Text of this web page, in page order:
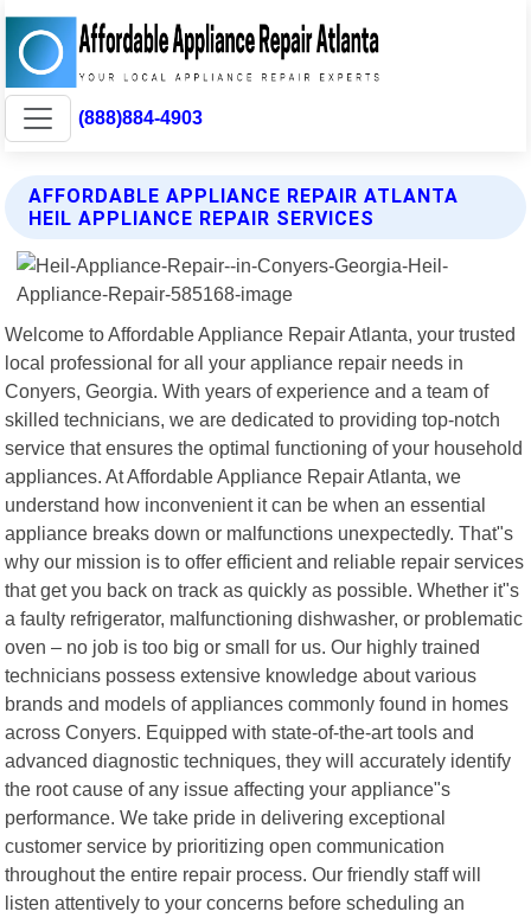
(888)884-4903
AFFORDABLE APPLIANCE REPAIR ATLANTA
HEIL APPLIANCE REPAIR SERVICES
Welcome to Affordable Appliance Repair Atlanta, your trusted
local professional for all your appliance repair needs in
Conyers, Georgia. With years of experience and a team of
skilled technicians, we are dedicated to providing top-notch
service that ensures the optimal functioning of your household
appliances. At Affordable Appliance Repair Atlanta, we
understand how inconvenient it can be when an essential
appliance breaks down or malfunctions unexpectedly. That"s
why our mission is to offer efficient and reliable repair services
that get you back on track as quickly as possible. Whether it"s
a faulty refrigerator, malfunctioning dishwasher, or problematic
oven – no job is too big or small for us. Our highly trained
technicians possess extensive knowledge about various
brands and models of appliances commonly found in homes
across Conyers. Equipped with state-of-the-art tools and
advanced diagnostic techniques, they will accurately identify
the root cause of any issue affecting your appliance"s
performance. We take pride in delivering exceptional
customer service by prioritizing open communication
throughout the entire repair process. Our friendly staff will
listen attentively to your concerns before scheduling an